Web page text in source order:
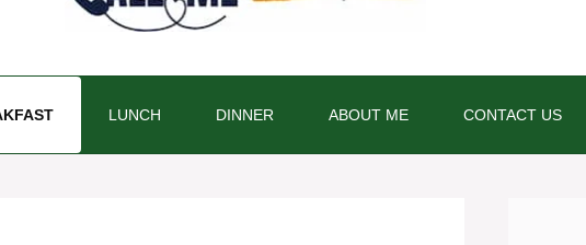
LUNCH DINNER ABOUT ME CONTACT US